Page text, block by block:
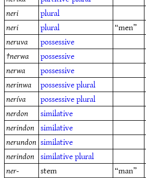
neri
plural
neri
plural “men”
neruva
possessive
†nerwa possessive
nerwa
possessive
nerinwa
possessiveplural
neríva
possessiveplural
nerdon
similative
nerindon similative
nerundon similative
nerindon similativeplural
ner-
stem “man”